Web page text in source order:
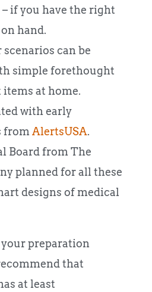
if you have the right
hand.
scenarios can be
simple forethought
at home.
with early
from AlertsUSA.
Board from The
planned for all these
designs of medical
preparation
that
at least